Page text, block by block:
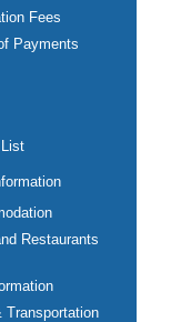
Fees
Payments
Restaurants
Transportation